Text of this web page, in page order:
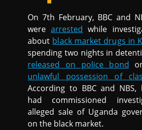
On 7th February, BBC and
werearrested while
about black market drugs in
spending two nights in
released on police bond
unlawful possession of
According to BBC and
had commissioned
alleged sale of Uganda
on the black market.